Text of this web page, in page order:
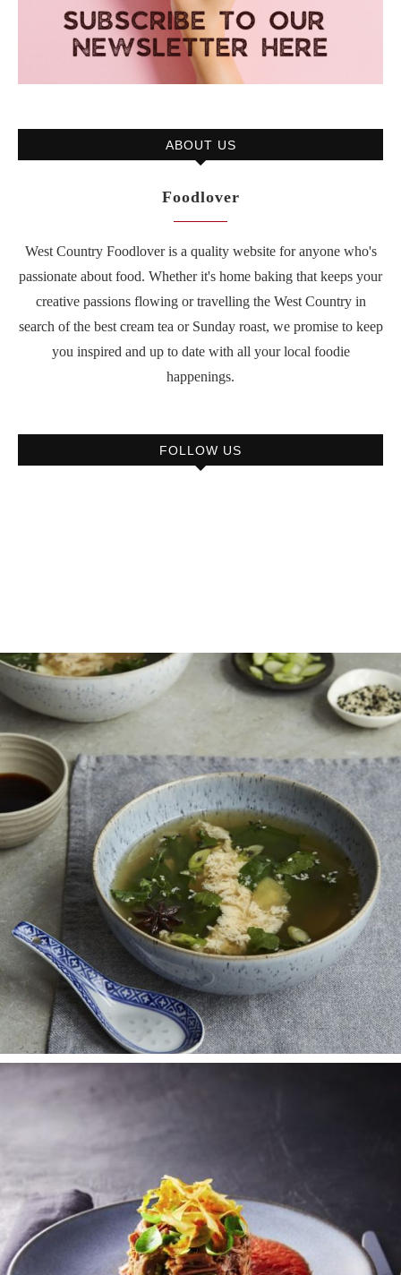
ABOUT US
Foodlover
West Country Foodlover is a quality website for anyone who's
passionate about food. Whether it's home baking that keeps your
creative passions flowing or travelling the West Country in
search of the best cream tea or Sunday roast, we promise to keep
you inspired and up to date with all your local foodie
happenings.
FOLLOW US